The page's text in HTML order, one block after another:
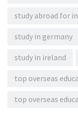
study abroad for
study in germany
study in ireland
top overseas
top overseas